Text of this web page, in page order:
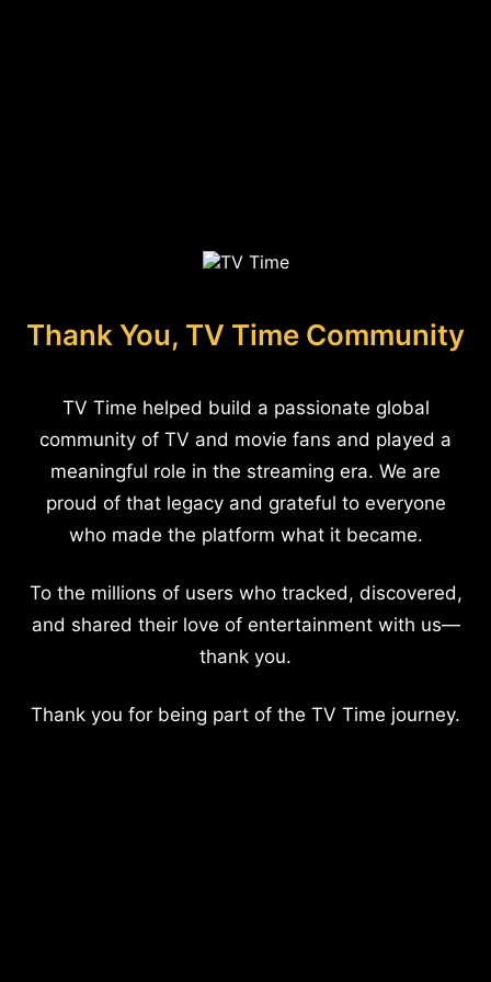
Thank You, TV Time Community
TV Time helped build a passionate global
community of TV and movie fans and played a
meaningful role in the streaming era. We are
proud of that legacy and grateful to everyone
who made the platform what it became.
To the millions of users who tracked, discovered,
and shared their love of entertainment with us—
thank you.
Thank you for being part of the TV Time journey.